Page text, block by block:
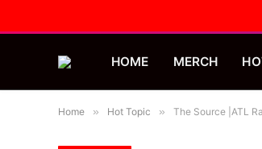
HOME MERCH
Home » Hot Topic » The Source |ATL